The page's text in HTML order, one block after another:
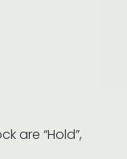
are “Hold”,